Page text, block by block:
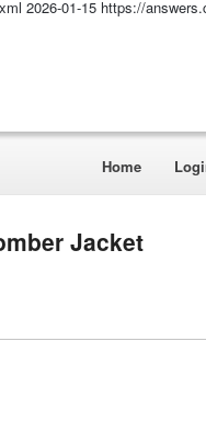
2026-01-15 https://
Home
Jacket